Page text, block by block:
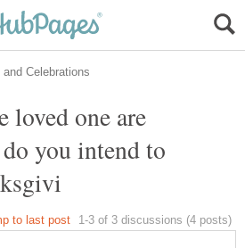
loved one are
you intend to